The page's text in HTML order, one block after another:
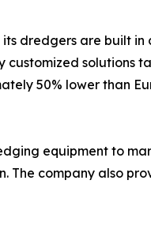
dredgers are built in
customized solutions
50% lower than
equipment to
The company also